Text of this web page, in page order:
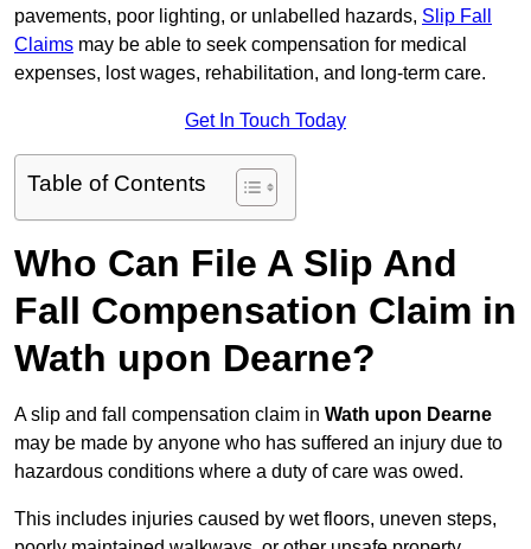
pavements, poor lighting, or unlabelled hazards, Slip Fall
Claims may be able to seek compensation for medical
expenses, lost wages, rehabilitation, and long-term care.
Get In Touch Today
Table of Contents
Who Can File A Slip And
Fall Compensation Claim in
Wath upon Dearne?
A slip and fall compensation claim in Wath upon Dearne
may be made by anyone who has suffered an injury due to
hazardous conditions where a duty of care was owed.
This includes injuries caused by wet floors, uneven steps,